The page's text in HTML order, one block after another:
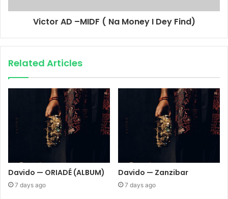
Victor AD –MIDF ( Na Money I Dey Find)
Related Articles
Davido — ORIADÉ (ALBUM)
7 days ago
Davido — Zanzibar
7 days ago